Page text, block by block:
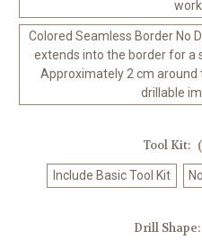
Colored Seamless Border No
extends into the border for a
Approximately 2 cm around
drillable
Tool Kit:
Include Basic Tool Kit
Drill Shape: